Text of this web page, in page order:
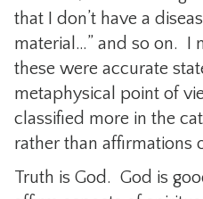
that I don’t have a
material…” and so on. I
these were accurate
metaphysical point of
classified more in the
rather than affirmations
Truth is God. God is